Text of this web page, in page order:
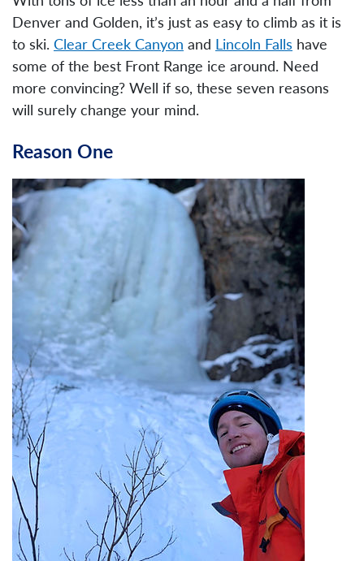
Denver and Golden, it’s just as easy to climb as it is
to ski. Clear Creek Canyon and Lincoln Falls have
some of the best Front Range ice around. Need
more convincing? Well if so, these seven reasons
will surely change your mind.
Reason One